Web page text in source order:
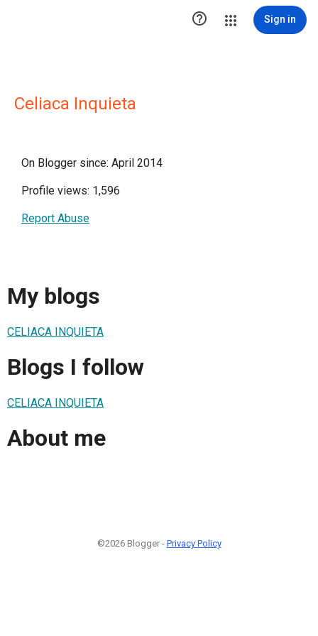
 Sign in
Celiaca Inquieta
On Blogger since: April 2014
Profile views: 1,596
Report Abuse
My blogs
CELIACA INQUIETA
Blogs I follow
CELIACA INQUIETA
About me
©2026 Blogger - Privacy Policy